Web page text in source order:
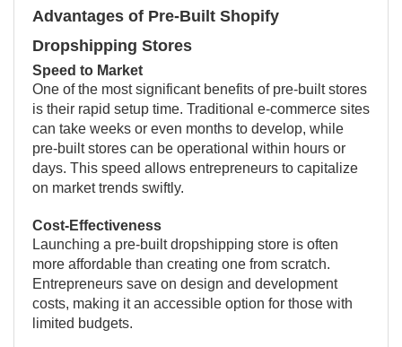
Advantages of Pre-Built Shopify
Dropshipping Stores
Speed to Market
One of the most significant benefits of pre-built stores
is their rapid setup time. Traditional e-commerce sites
can take weeks or even months to develop, while
pre-built stores can be operational within hours or
days. This speed allows entrepreneurs to capitalize
on market trends swiftly.
Cost-Effectiveness
Launching a pre-built dropshipping store is often
more affordable than creating one from scratch.
Entrepreneurs save on design and development
costs, making it an accessible option for those with
limited budgets.